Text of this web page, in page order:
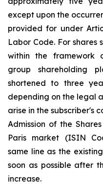
except upon the
provided for under
Labor Code. For shares
within the framework
group shareholding
shortened to three
depending on the legal
arise in the subscriber's
Admission of the
Paris market (ISIN
same line as the
soon as possible after
increase.